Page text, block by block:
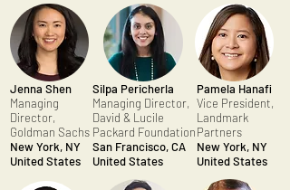
Silpa Pericherla
Managing Director,
David & Lucile
Packard Foundation
San Francisco, CA
United States
Pamela Hanafi
Vice President,
Landmark
Partners
New York, NY
United States
Jenna Shen
Managing
Director,
Goldman Sachs
New York, NY
United States